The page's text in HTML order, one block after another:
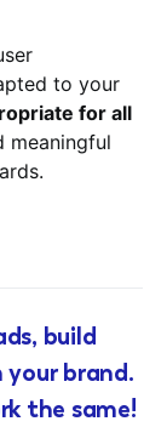
to your
for all
meaningful
build
brand.
the same!